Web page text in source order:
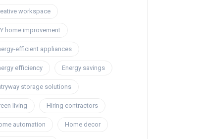
workspace
home improvement
efficient appliances
efficiency Energy savings
storage solutions
living Hiring contractors
automation Home decor